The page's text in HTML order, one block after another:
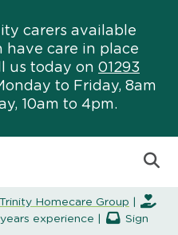
carers available
have care in place
us today on 01293
to Friday, 8am
10am to 4pm.
Trinity Homecare Group
experience |
Sign